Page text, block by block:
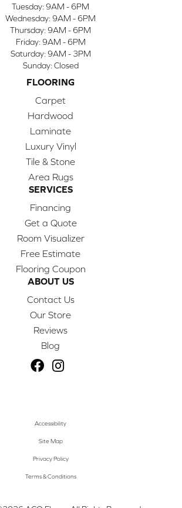
Tuesday: 9AM - 6PM
Wednesday: 9AM - 6PM
Thursday: 9AM - 6PM
Friday: 9AM - 6PM
Saturday: 9AM - 3PM
Sunday: Closed
FLOORING
Carpet
Hardwood
Laminate
Luxury Vinyl
Tile & Stone
Area Rugs
SERVICES
Financing
Get a Quote
Room Visualizer
Free Estimate
Flooring Coupon
ABOUT US
Contact Us
Our Store
Reviews
Blog
Accessibility
Site Map
Privacy Policy
Terms & Conditions